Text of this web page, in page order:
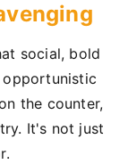
social, bold
the counter,
It's not just